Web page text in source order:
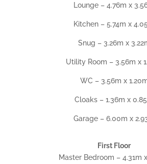
Lounge – 4.76m x
Kitchen – 5.74m x
Snug – 3.26m x
Utility Room – 3.56m x
WC – 3.56m x
Cloaks – 1.36m x
Garage – 6.00m x
First Floor
Master Bedroom – 4.31m